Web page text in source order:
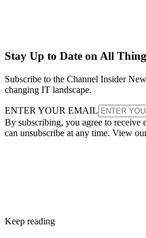
Stay Up to Date on All
Subscribe to the Channel Insider
changing IT landscape.
ENTER YOUR EMAIL
By subscribing, you agree to receive
can unsubscribe at any time. View
Keep reading